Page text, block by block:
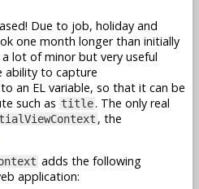
Due to job, holiday and
one month longer than initially
lot of minor but very useful
ability to capture
an EL variable, so that it can be
such as title. The only real
, the
adds the following
application: